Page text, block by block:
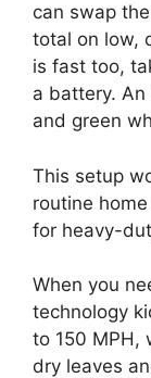
can swap
total on low,
is fast too,
a battery. An
and green
This setup
routine
for heavy-
When you
technology
to 150 MPH,
dry leaves